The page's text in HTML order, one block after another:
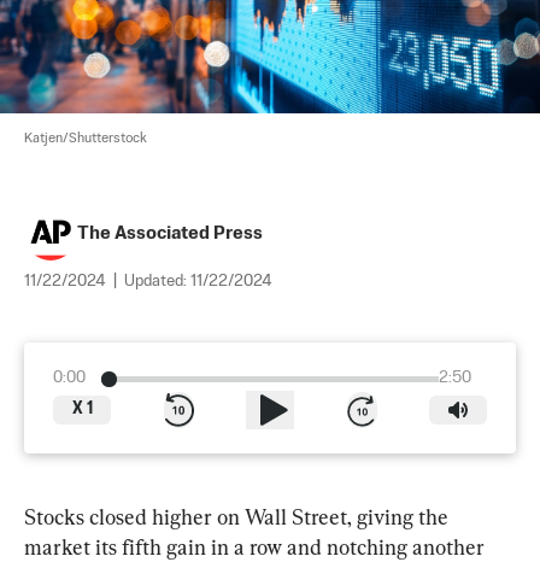
Katjen/Shutterstock
The Associated Press
11/22/2024 Updated: 11/22/2024
0:00
2:50
X 1
Stocks closed higher on Wall Street, giving the
market its fifth gain in a row and notching another